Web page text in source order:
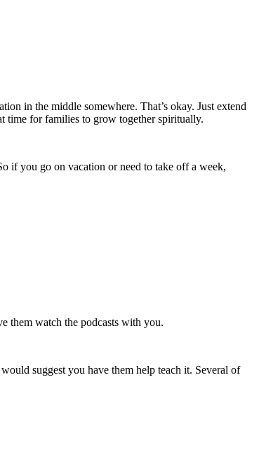
in the middle somewhere. That’s okay. Just extend
time for families to grow together spiritually.
if you go on vacation or need to take off a week,
them watch the podcasts with you.
suggest you have them help teach it. Several of